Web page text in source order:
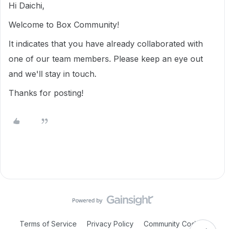
Hi Daichi,
Welcome to Box Community!
It indicates that you have already collaborated with
one of our team members. Please keep an eye out
and we'll stay in touch.
Thanks for posting!
Terms of Service Privacy Policy Community Code of